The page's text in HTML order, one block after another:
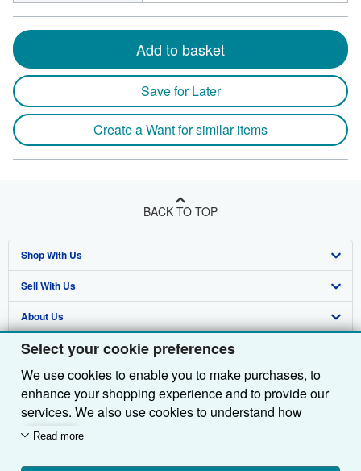
Select your cookie preferences
We use cookies to enable you to make purchases, to
enhance your shopping experience and to provide our
services. We also use cookies to understand how
customers use our services (for example, by measuring
Read more
Add to basket
Save for Later
Create a Want for similar items
BACK TO TOP
Shop With Us
Advanced Search
Browse Collections
My Account
My Orders
View Basket
Sell With Us
Start Selling
Join Our Affiliate Programme
Book Buyback
Refer a seller
About Us
About AbeBooks
Media
Careers
Privacy Policy
Find Help
Help
Customer Service
Other AbeBooks Companies
AbeBooks.com
AbeBooks.de
Follow AbeBooks